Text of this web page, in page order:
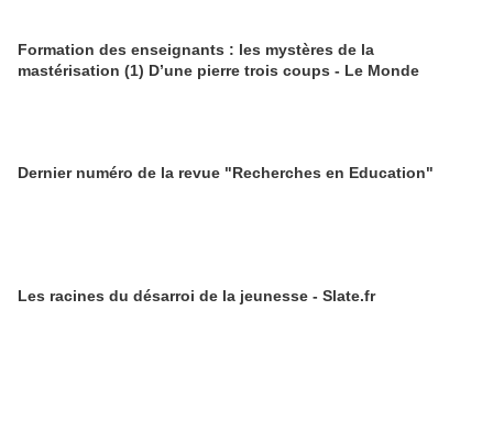
Formation des enseignants : les mystères de la
mastérisation (1) D’une pierre trois coups - Le Monde
Dernier numéro de la revue "Recherches en Education"
Les racines du désarroi de la jeunesse - Slate.fr